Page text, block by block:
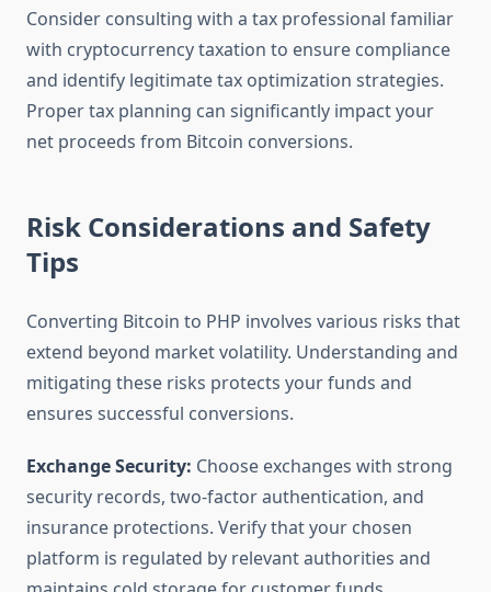
Consider consulting with a tax professional familiar
with cryptocurrency taxation to ensure compliance
and identify legitimate tax optimization strategies.
Proper tax planning can significantly impact your
net proceeds from Bitcoin conversions.
Risk Considerations and Safety
Tips
Converting Bitcoin to PHP involves various risks that
extend beyond market volatility. Understanding and
mitigating these risks protects your funds and
ensures successful conversions.
Exchange Security: Choose exchanges with strong
security records, two-factor authentication, and
insurance protections. Verify that your chosen
platform is regulated by relevant authorities and